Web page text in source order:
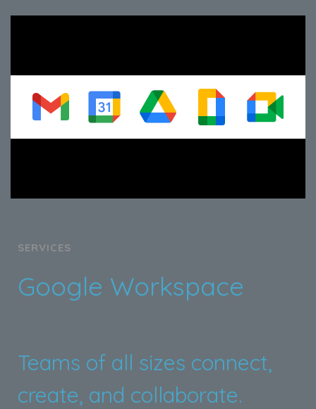
SERVICES
Google Workspace
Teams of all sizes connect,
create, and collaborate.